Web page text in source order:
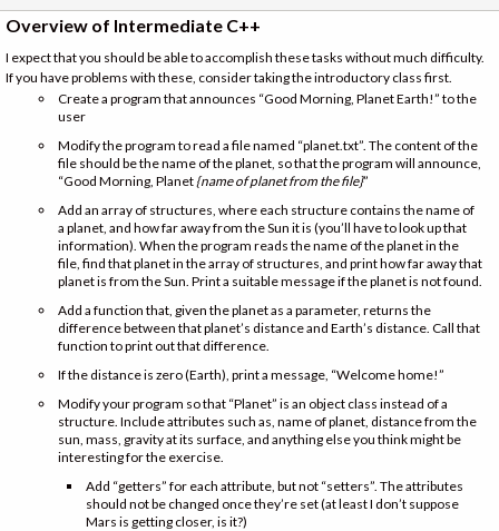
Overview of Intermediate C++
I expect that you should be able to accomplish these tasks without much difficulty.
If you have problems with these, consider taking the introductory class first.
Create a program that announces “Good Morning, Planet Earth!” to the
user
Modify the program to read a file named “planet.txt”. The content of the
file should be the name of the planet, so that the program will announce,
“Good Morning, Planet {name of planet from the file}”
Add an array of structures, where each structure contains the name of
a planet, and how far away from the Sun it is (you’ll have to look up that
information). When the program reads the name of the planet in the
file, find that planet in the array of structures, and print how far away that
planet is from the Sun. Print a suitable message if the planet is not found.
Add a function that, given the planet as a parameter, returns the
difference between that planet’s distance and Earth’s distance. Call that
function to print out that difference.
If the distance is zero (Earth), print a message, “Welcome home!”
Modify your program so that “Planet” is an object class instead of a
structure. Include attributes such as, name of planet, distance from the
sun, mass, gravity at its surface, and anything else you think might be
interesting for the exercise.
Add “getters” for each attribute, but not “setters”. The attributes
should not be changed once they’re set (at least I don’t suppose
Mars is getting closer, is it?)